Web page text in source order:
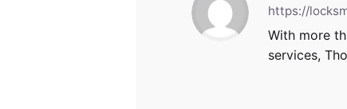
https://
With more
services,